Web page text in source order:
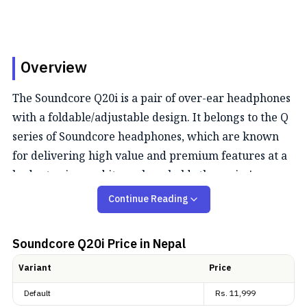
Overview
The Soundcore Q20i is a pair of over-ear headphones
with a foldable/adjustable design. It belongs to the Q
series of Soundcore headphones, which are known
for delivering high value and premium features at a
budget price, and it surely upholds the series'
The Soundcore Q20i provides pretty good audio
performance. The company claims that 2 internal and
2 external mics work in tandem to detect external
Continue Reading
Soundcore Q20i Price in Nepal
Variant
Price
Default
Rs. 11,999